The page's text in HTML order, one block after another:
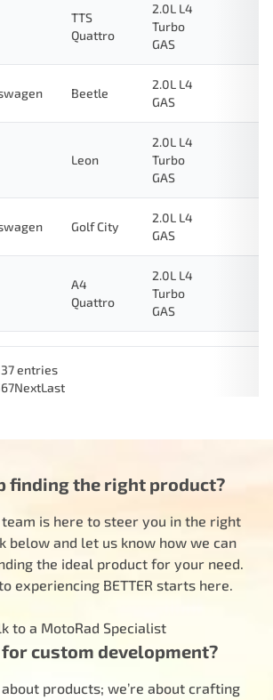
TTS
Quattro
2.0L L4
Turbo
GAS
Beetle
2.0L L4
GAS
Leon
2.0L L4
Turbo
GAS
Golf City
2.0L L4
GAS
A4
Quattro
2.0L L4
Turbo
GAS
entries
67NextLast
finding the right product?
is here to steer you in the right
below and let us know how we can
the ideal product for your need.
experiencing BETTER starts here.
to a MotoRad Specialist
custom development?
about products; we’re about crafting